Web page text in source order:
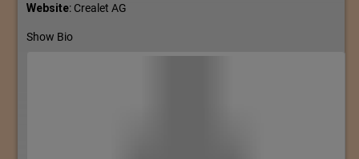
Website: Crealet AG
Show Bio